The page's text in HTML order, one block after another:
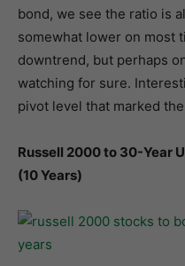
bond, we see the ratio is
somewhat lower on most
downtrend, but perhaps
watching for sure.
pivot level that marked
Russell 2000 to 30-Year
(10 Years)